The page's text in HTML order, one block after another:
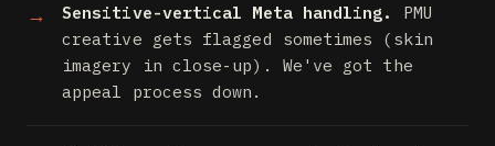
Sensitive-vertical Meta handling.
PMU
creative gets flagged sometimes (skin
imagery in close-up). We've got the
appeal process down.